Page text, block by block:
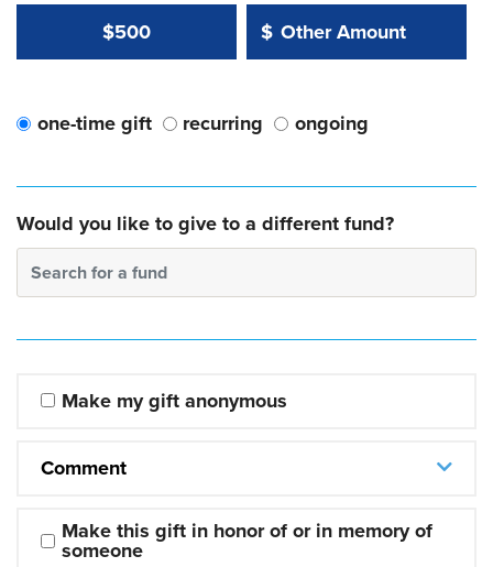
$500 Other Amount:
$
Other Amount Value
one-time gift recurring ongoing
Would you like to give to a different fund?
Search for a fund
Make my gift anonymous
Comment
Make this gift in honor of or in memory of
someone